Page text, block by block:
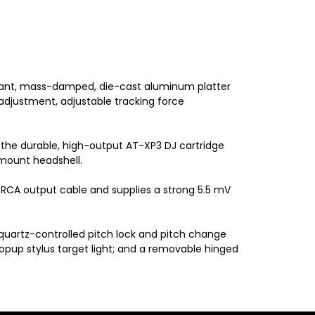
mass-damped, die-cast aluminum platter
adjustable tracking force
durable, high-output AT-XP3 DJ cartridge
headshell.
output cable and supplies a strong 5.5 mV
controlled pitch lock and pitch change
stylus target light; and a removable hinged